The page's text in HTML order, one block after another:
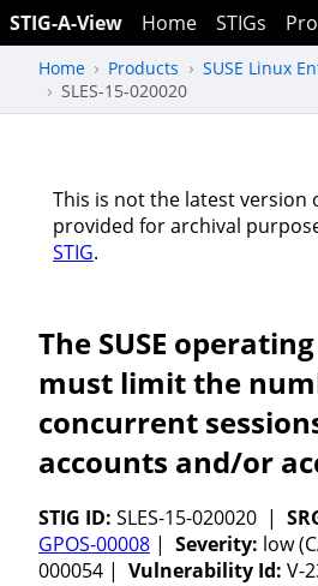
STIG-A-View Home STIGs
Home Products SUSE Linux
SLES-15-020020
This is not the latest version
provided for archival
STIG.
The SUSE
must limit the
concurrent
accounts and/or
STIG ID: SLES-15-020020 |
GPOS-00008 | Severity: low
000054 | Vulnerability Id: V-